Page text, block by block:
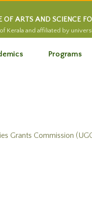
OF ARTS AND SCIENCE
Kerala and affiliated by
Programs
Commission